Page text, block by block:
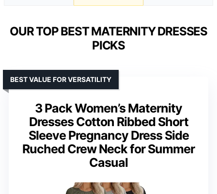
OUR TOP BEST MATERNITY DRESSES
PICKS
3 Pack Women’s Maternity
Dresses Cotton Ribbed Short
Sleeve Pregnancy Dress Side
Ruched Crew Neck for Summer
Casual
BEST VALUE FOR VERSATILITY